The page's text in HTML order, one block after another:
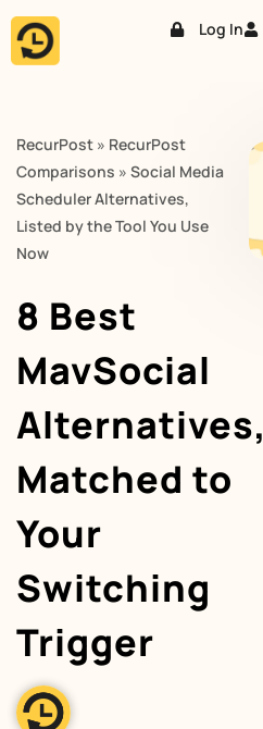
Skip
Log In
RecurPost » RecurPost
Comparisons » Social Media
Scheduler Alternatives,
Listed by the Tool You Use
Now
8 Best
MavSocial
Alternatives,
Matched to
Your
Switching
Trigger